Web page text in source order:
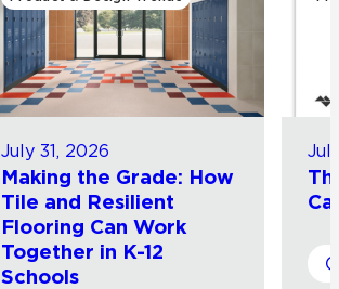
July 31, 2026
Making the Grade: How
Tile and Resilient
Flooring Can Work
Together in K-12
Schools